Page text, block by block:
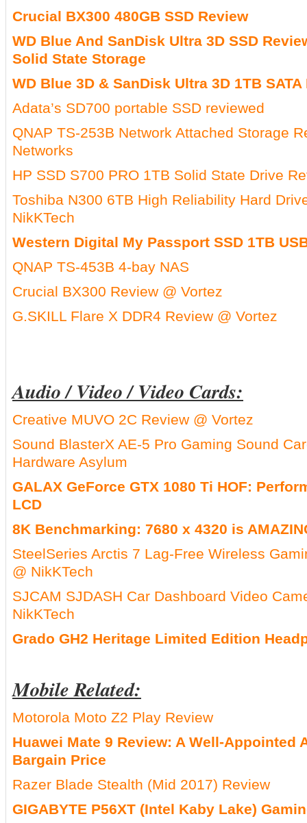
Crucial BX300 480GB SSD Review
WD Blue And SanDisk Ultra 3D SSD
Solid State Storage
WD Blue 3D & SanDisk Ultra 3D 1TB
Adata’s SD700 portable SSD reviewed
QNAP TS-253B Network Attached Storage
Networks
HP SSD S700 PRO 1TB Solid State Drive
Toshiba N300 6TB High Reliability Hard
NikKTech
Western Digital My Passport SSD 1TB
QNAP TS-453B 4-bay NAS
Crucial BX300 Review @ Vortez
G.SKILL Flare X DDR4 Review @ Vortez
Audio / Video / Video Cards:
Creative MUVO 2C Review @ Vortez
Sound BlasterX AE-5 Pro Gaming Sound
Hardware Asylum
GALAX GeForce GTX 1080 Ti HOF:
LCD
8K Benchmarking: 7680 x 4320 is
SteelSeries Arctis 7 Lag-Free Wireless
@ NikKTech
SJCAM SJDASH Car Dashboard Video
NikKTech
Grado GH2 Heritage Limited Edition
Mobile Related:
Motorola Moto Z2 Play Review
Huawei Mate 9 Review: A Well-Appointed
Bargain Price
Razer Blade Stealth (Mid 2017) Review
GIGABYTE P56XT (Intel Kaby Lake)